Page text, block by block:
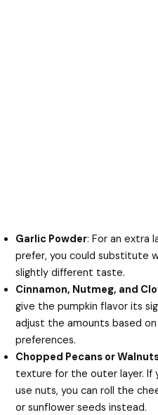
Garlic Powder: For an extra
prefer, you could substitute
slightly different taste.
Cinnamon, Nutmeg, and
give the pumpkin flavor its
adjust the amounts based
preferences.
Chopped Pecans or
texture for the outer layer. If
use nuts, you can roll the
or sunflower seeds instead.